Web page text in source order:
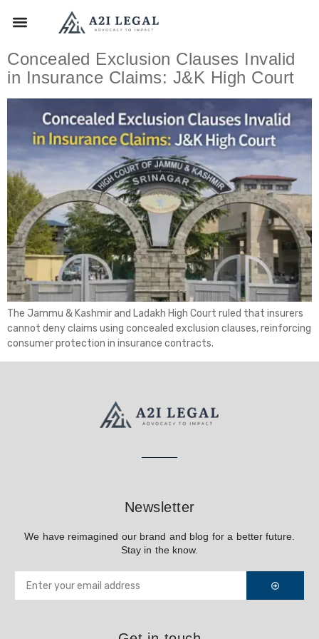
Concealed Exclusion Clauses Invalid
in Insurance Claims: J&K High Court
The Jammu & Kashmir and Ladakh High Court ruled that insurers
cannot deny claims using concealed exclusion clauses, reinforcing
consumer protection in insurance contracts.
Newsletter
We have reimagined our brand and blog for a better future.
Stay in the know.